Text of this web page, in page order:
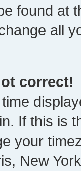
found at
all
correct!
If this is
your
New